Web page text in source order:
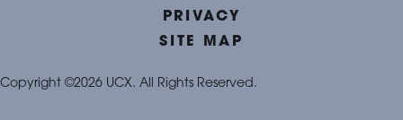
Copyright ©2026 UCX. All Rights Reserved.
PRIVACY
SITE MAP